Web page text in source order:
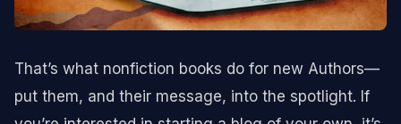
That’s what nonfiction books do for new Authors—
put them, and their message, into the spotlight. If